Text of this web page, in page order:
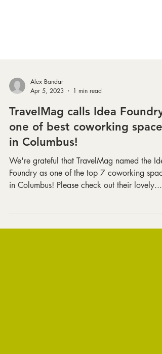
Apr 5, 2023
1 min read
TravelMag calls Idea Foundry
one of best coworking spaces
in Columbus!
We're grateful that TravelMag named the
Foundry as one of the top 7 coworking